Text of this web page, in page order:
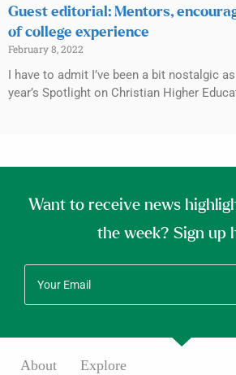
Guest editorial: Mentors,
of college experience
February 8, 2022
I have to admit I’ve been a bit nostalgic
year’s Spotlight on Christian Higher
Want to receive news
the week? Sign up
About Explore